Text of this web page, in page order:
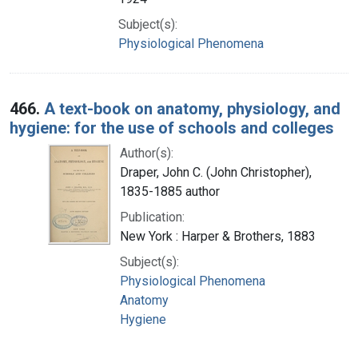
Subject(s):
Physiological Phenomena
466. A text-book on anatomy, physiology, and
hygiene: for the use of schools and colleges
Author(s):
Draper, John C. (John Christopher),
1835-1885 author
Publication:
New York : Harper & Brothers, 1883
Subject(s):
Physiological Phenomena
Anatomy
Hygiene